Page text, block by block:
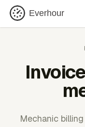
Everhour
Mechanic